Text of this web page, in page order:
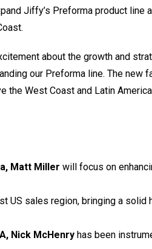
Jiffy’s Preforma product line
about the growth and
our Preforma line. The new
West Coast and Latin
Matt Miller will focus on
US sales region, bringing a
Nick McHenry has been